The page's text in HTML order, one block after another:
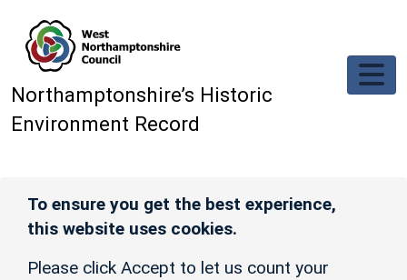
Northamptonshire’s Historic
Environment Record
To ensure you get the best experience,
this website uses cookies.
Please click Accept to let us count your